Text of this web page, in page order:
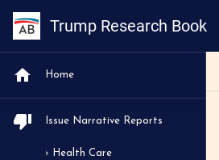
Trump Research Book
Home
Issue Narrative Reports
› Health Care